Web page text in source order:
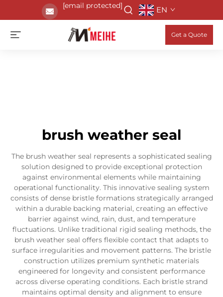
[email protected] EN
Get a Quote
brush weather seal
The brush weather seal represents a sophisticated sealing
solution designed to provide exceptional protection
against environmental elements while maintaining
operational functionality. This innovative sealing system
consists of dense bristle formations strategically arranged
within a durable backing material, creating an effective
barrier against wind, rain, dust, and temperature
fluctuations. Unlike traditional rigid sealing methods, the
brush weather seal offers flexible contact that adapts to
surface irregularities and movement patterns. The bristle
construction utilizes premium synthetic materials
engineered for longevity and consistent performance
across diverse operating conditions. Each bristle strand
maintains optimal density and alignment to ensure